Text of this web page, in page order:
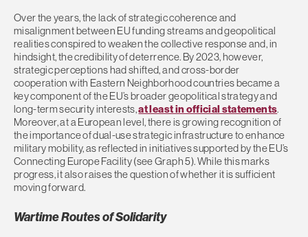
Over the years, the lack of strategic coherence and
misalignment between EU funding streams and geopolitical
realities conspired to weaken the collective response and, in
hindsight, the credibility of deterrence. By 2023, however,
strategic perceptions had shifted, and cross-border
cooperation with Eastern Neighborhood countries became a
key component of the EU’s broader geopolitical strategy and
long-term security interests,at least in official statements.
Moreover, at a European level, there is growing recognition of
the importance of dual-use strategic infrastructure to enhance
military mobility, as reflected in initiatives supported by the EU’s
Connecting Europe Facility (see Graph 5). While this marks
progress, it also raises the question of whether it is sufficient
moving forward.
Wartime Routes of Solidarity